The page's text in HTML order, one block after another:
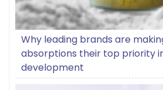
Why leading brands are
absorptions their top priority
development